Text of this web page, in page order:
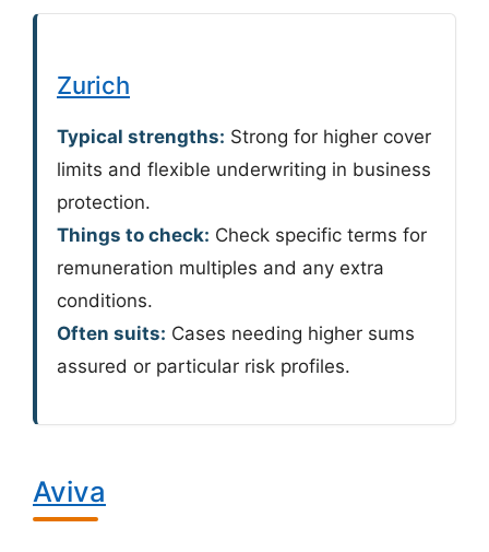
Zurich
Typical strengths: Strong for higher cover
limits and flexible underwriting in business
protection.
Things to check: Check specific terms for
remuneration multiples and any extra
conditions.
Often suits: Cases needing higher sums
assured or particular risk profiles.
Aviva